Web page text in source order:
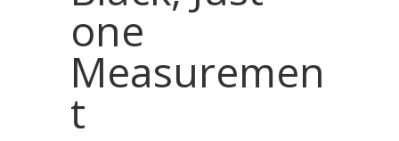
one
Measuremen
t